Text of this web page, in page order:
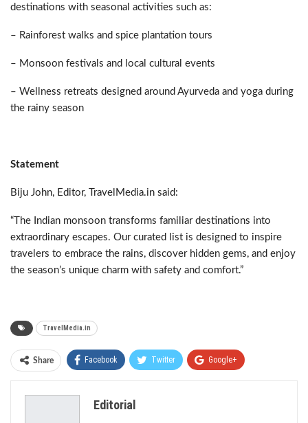
destinations with seasonal activities such as:
– Rainforest walks and spice plantation tours
– Monsoon festivals and local cultural events
– Wellness retreats designed around Ayurveda and yoga during
the rainy season
Statement
Biju John, Editor, TravelMedia.in said:
“The Indian monsoon transforms familiar destinations into
extraordinary escapes. Our curated list is designed to inspire
travelers to embrace the rains, discover hidden gems, and enjoy
the season’s unique charm with safety and comfort.”
TravelMedia.in
Share Facebook Twitter Google+
Editorial